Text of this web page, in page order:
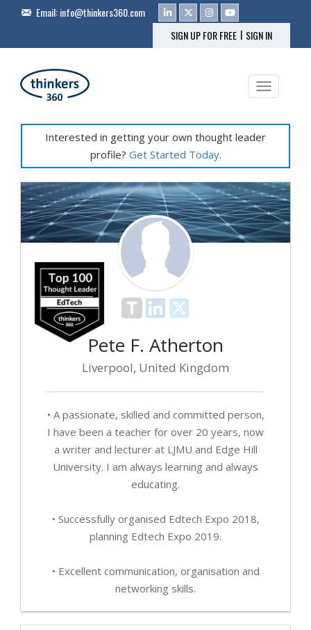
Email:info@thinkers360.com
SIGN UP FOR FREE | SIGN IN
Toggle
Interested in getting your own thought leader
profile? Get Started Today.
Pete F. Atherton
Liverpool, United Kingdom
• A passionate, skilled and committed person,
I have been a teacher for over 20 years, now
a writer and lecturer at LJMU and Edge Hill
University. I am always learning and always
educating.
• Successfully organised Edtech Expo 2018,
planning Edtech Expo 2019.
• Excellent communication, organisation and
networking skills.